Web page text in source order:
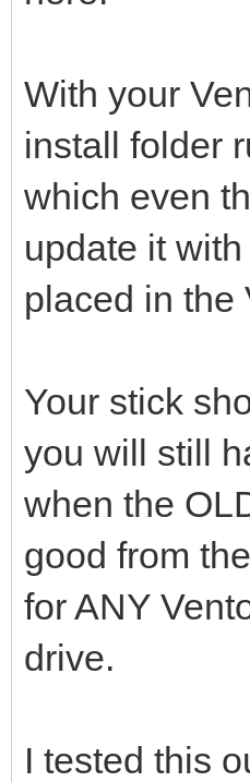
With your
install folder
which even
update it
placed in
Your stick
you will still
when the
good from
for ANY
drive.
I tested this